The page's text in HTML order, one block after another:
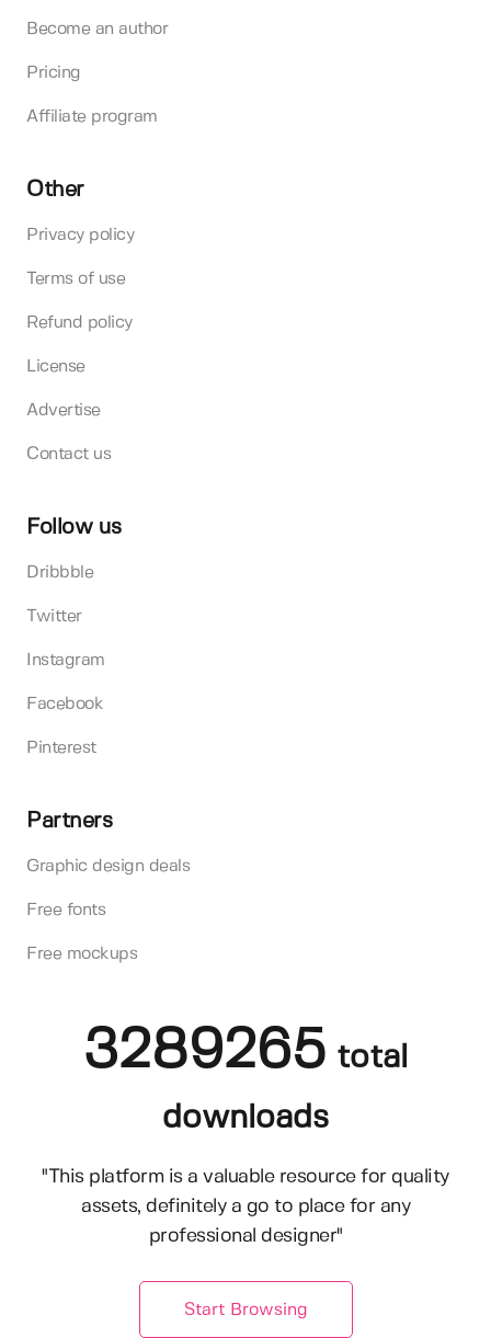
Become an author
Pricing
Affiliate program
Other
Privacy policy
Terms of use
Refund policy
License
Advertise
Contact us
Follow us
Dribbble
Twitter
Instagram
Facebook
Pinterest
Partners
Graphic design deals
Free fonts
Free mockups
3289265 total
downloads
"This platform is a valuable resource for quality
assets, definitely a go to place for any
professional designer"
Start Browsing